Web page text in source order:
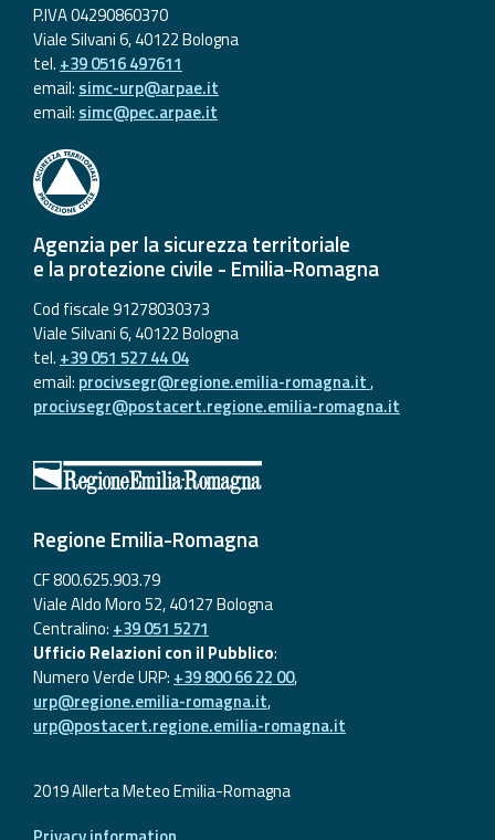
P.IVA 04290860370
Viale Silvani 6, 40122 Bologna
tel. +39 0516 497611
email: simc-urp@arpae.it
email: simc@pec.arpae.it
Agenzia per la sicurezza territoriale
e la protezione civile - Emilia-Romagna
Cod fiscale 91278030373
Viale Silvani 6, 40122 Bologna
tel. +39 051 527 44 04
email: procivsegr@regione.emilia-romagna.it,
procivsegr@postacert.regione.emilia-romagna.it
Regione Emilia-Romagna
CF 800.625.903.79
Viale Aldo Moro 52, 40127 Bologna
Centralino: +39 051 5271
Ufficio Relazioni con il Pubblico:
Numero Verde URP: +39 800 66 22 00,
urp@regione.emilia-romagna.it,
urp@postacert.regione.emilia-romagna.it
2019 Allerta Meteo Emilia-Romagna